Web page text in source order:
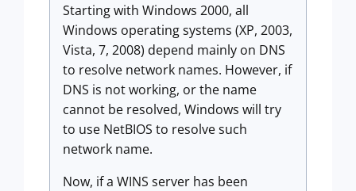
Starting with Windows 2000, all
Windows operating systems (XP, 2003,
Vista, 7, 2008) depend mainly on DNS
to resolve network names. However, if
DNS is not working, or the name
cannot be resolved, Windows will try
to use NetBIOS to resolve such
network name.
Now, if a WINS server has been